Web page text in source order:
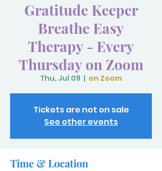
Gratitude Keeper
Breathe Easy
Therapy - Every
Thursday on Zoom
Thu, Jul 09
  |
on Zoom
Tickets are not on sale
See other events
Time & Location